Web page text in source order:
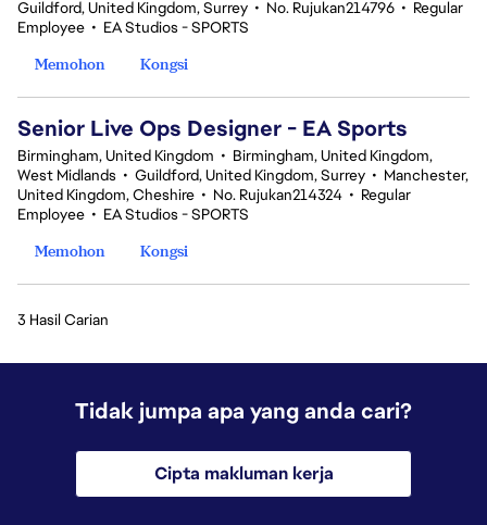
Guildford, United Kingdom, Surrey • No. Rujukan214796 • Regular
Employee • EA Studios - SPORTS
Memohon
Kongsi
Senior Live Ops Designer - EA Sports
Birmingham, United Kingdom • Birmingham, United Kingdom,
West Midlands • Guildford, United Kingdom, Surrey • Manchester,
United Kingdom, Cheshire • No. Rujukan214324 • Regular
Employee • EA Studios - SPORTS
Memohon
Kongsi
3 Hasil Carian
Tidak jumpa apa yang anda cari?
Cipta makluman kerja